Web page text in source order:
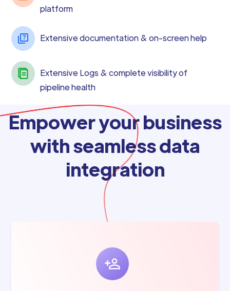
platform
Extensive documentation & on-screen help
Extensive Logs & complete visibility of
pipeline health
Empower your business
with seamless data
integration